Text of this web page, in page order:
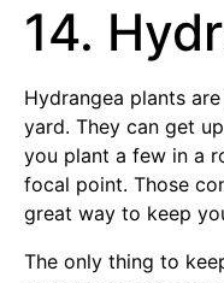
14.
Hydrangea plants
yard. They can get
you plant a few in a
focal point. Those
great way to keep
The only thing to